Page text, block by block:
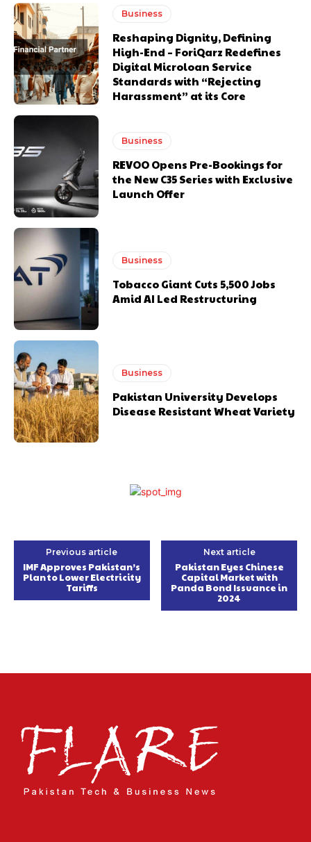
Business
Reshaping Dignity, Defining
High-End – ForiQarz Redefines
Digital Microloan Service
Standards with “Rejecting
Harassment” at its Core
Business
REVOO Opens Pre-Bookings for
the New C35 Series with Exclusive
Launch Offer
Business
Tobacco Giant Cuts 5,500 Jobs
Amid AI Led Restructuring
Business
Pakistan University Develops
Disease Resistant Wheat Variety
Previous article
IMF Approves Pakistan’s
Plan to Lower Electricity
Tariffs
Next article
Pakistan Eyes Chinese
Capital Market with
Panda Bond Issuance in
2024